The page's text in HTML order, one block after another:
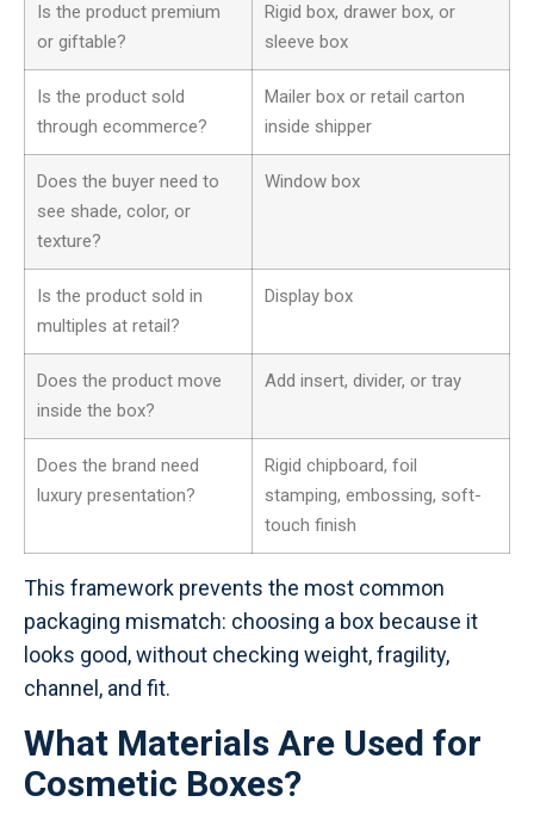
Is the product premium
or giftable?
Rigid box, drawer box, or
sleeve box
Is the product sold
through ecommerce?
Mailer box or retail carton
inside shipper
Does the buyer need to
see shade, color, or
texture?
Window box
Is the product sold in
multiples at retail?
Display box
Does the product move
inside the box?
Add insert, divider, or tray
Does the brand need
luxury presentation?
Rigid chipboard, foil
stamping, embossing, soft-
touch finish
This framework prevents the most common
packaging mismatch: choosing a box because it
looks good, without checking weight, fragility,
channel, and fit.
What Materials Are Used for
Cosmetic Boxes?